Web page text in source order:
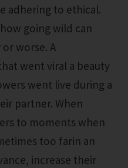
adhering to ethical.
going wild can
worse. A
went viral a beauty
went live during a
partner. When
to moments when
too farin an
increase their